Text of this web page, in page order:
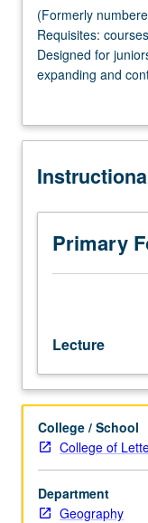
(Formerly
numbered
112.)
Lecture,
Requisites:
1,
or
Life
Sciences
7B,
juniors/seniors.
Analysis
of
processes
of
expanding
and
contracting
(Formerly
Requisites:
Designed for
expanding and
island
or letter grading.
Primary
Lecture
College / School
College of
Department
Geography